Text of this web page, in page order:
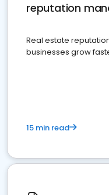
reputation
Real estate
businesses grow
15 min read